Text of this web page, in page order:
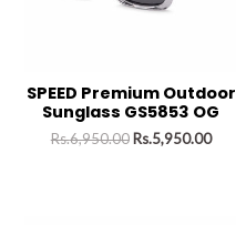
SPEED Premium Outdoor
Sunglass GS5853 OG
Rs.6,950.00 Rs.5,950.00